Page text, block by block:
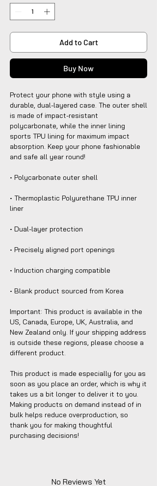
Add to Cart
Buy Now
Protect your phone with style using a
durable, dual-layered case. The outer shell
is made of impact-resistant
polycarbonate, while the inner lining
sports TPU lining for maximum impact
absorption. Keep your phone fashionable
and safe all year round!
• Polycarbonate outer shell
• Thermoplastic Polyurethane TPU inner
liner
• Dual-layer protection
• Precisely aligned port openings
• Induction charging compatible
• Blank product sourced from Korea
Important: This product is available in the
US, Canada, Europe, UK, Australia, and
New Zealand only. If your shipping address
is outside these regions, please choose a
different product.
This product is made especially for you as
soon as you place an order, which is why it
takes us a bit longer to deliver it to you.
Making products on demand instead of in
bulk helps reduce overproduction, so
thank you for making thoughtful
purchasing decisions!
No Reviews Yet